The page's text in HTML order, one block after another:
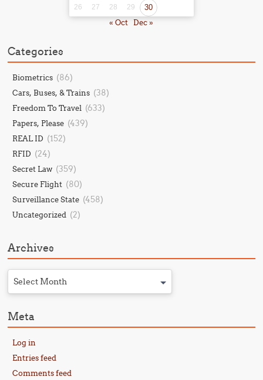
26
27 28 29 30
« Oct Dec »
Categories
Biometrics (86)
Cars, Buses, & Trains (38)
Freedom To Travel (633)
Papers, Please (439)
REAL ID (152)
RFID (24)
Secret Law (359)
Secure Flight (80)
Surveillance State (458)
Uncategorized (2)
Archives
Select Month
Meta
Log in
Entries feed
Comments feed